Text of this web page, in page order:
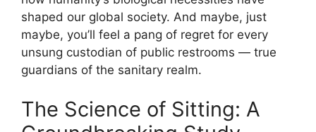
shaped our global society. And maybe, just
maybe, you’ll feel a pang of regret for every
unsung custodian of public restrooms — true
guardians of the sanitary realm.
The Science of Sitting: A